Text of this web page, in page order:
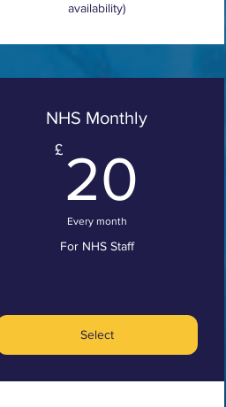
availability)
NHS Monthly
£ 20
Every month
For NHS Staff
Select